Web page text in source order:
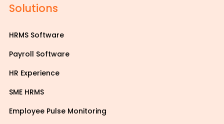
Solutions
HRMS Software
Payroll Software
HR Experience
SME HRMS
Employee Pulse Monitoring